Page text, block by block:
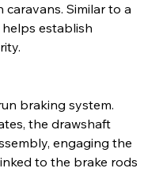
Similar to a
helps establish
braking system.
the drawshaft
engaging the
to the brake rods